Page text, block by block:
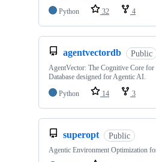
Python
32 4
agentvectordb Public
AgentVector: The Cognitive Core
Database designed for Agentic AI.
Python
14 3
superopt Public
Agentic Environment Optimization